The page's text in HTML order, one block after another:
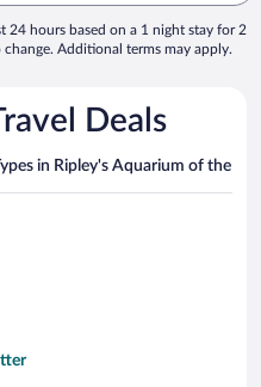
24 hours based on a 1 night stay for 2
Additional terms may apply.
Deals
in Ripley's Aquarium of the